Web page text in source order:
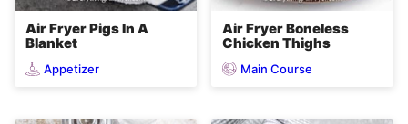
Air Fryer Pigs In A
Blanket
Appetizer
Air Fryer Boneless
Chicken Thighs
Main Course